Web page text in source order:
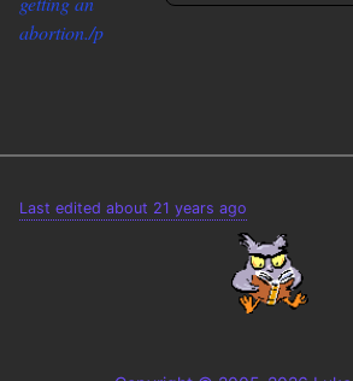
abortion./p
Last edited about 21 years ago